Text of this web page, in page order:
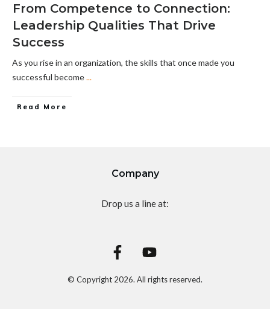
From Competence to Connection:
Leadership Qualities That Drive
Success
As you rise in an organization, the skills that once made you
successful become...
Read More
Company
Drop us a line at:
© Copyright 2026. All rights reserved.